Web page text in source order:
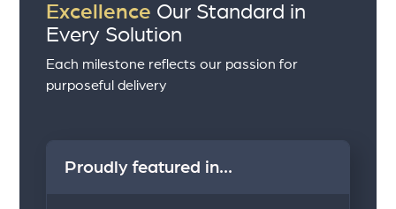
Excellence Our Standard in
Every Solution
Each milestone reflects our passion for
purposeful delivery
Proudly featured in...